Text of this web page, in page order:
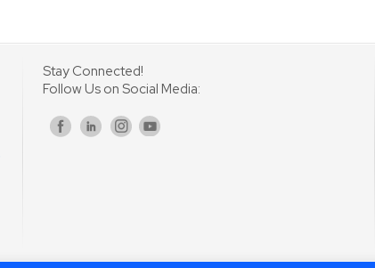
Stay Connected!
Follow Us on Social Media: